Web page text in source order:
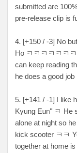
submitted are
pre-release clip is
4. [+150 / -3] No
Ho ㅋㅋㅋㅋㅋㅋ
can keep reading
he does a good
5. [+141 / -1] I like
Kyung Eun" ㅋ He
alone at night so
kick scooter ㅋㅋ
together at home